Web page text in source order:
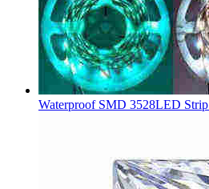
Waterproof SMD 3528LED Strip